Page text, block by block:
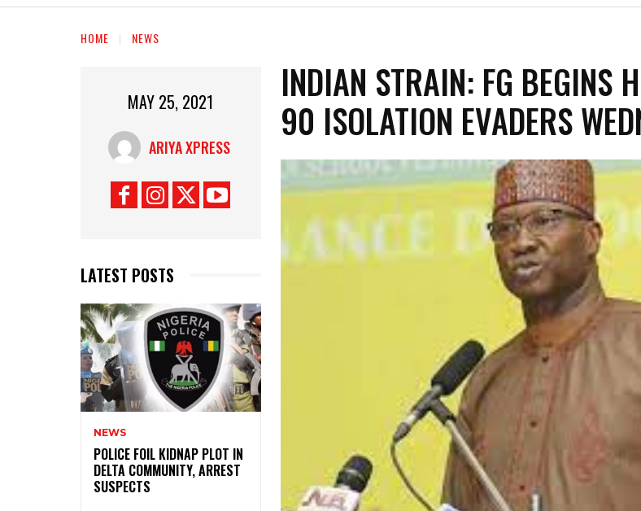
HOME NEWS
MAY 25, 2021
ARIYA XPRESS
LATEST POSTS
NEWS
‎POLICE FOIL KIDNAP PLOT IN
DELTA COMMUNITY, ARREST
SUSPECTS
INDIAN STRAIN: FG BEGINS
90 ISOLATION EVADERS